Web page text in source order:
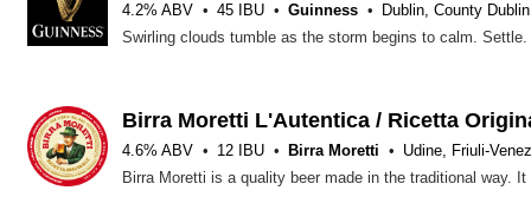
4.2% ABV 45 IBU Guinness Dublin, County Dublin
Birra Moretti L'Autentica / Ricetta
4.6% ABV 12 IBU Birra Moretti Udine, Friuli-